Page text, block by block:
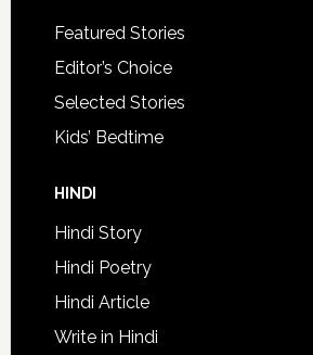
Featured Stories
Editor’s Choice
Selected Stories
Kids’ Bedtime
HINDI
Hindi Story
Hindi Poetry
Hindi Article
Write in Hindi